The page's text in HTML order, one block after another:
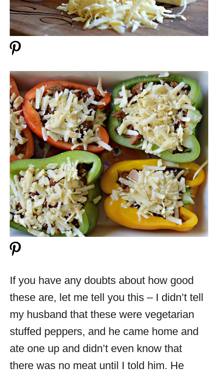
If you have any doubts about how good
these are, let me tell you this – I didn’t tell
my husband that these were vegetarian
stuffed peppers, and he came home and
ate one up and didn’t even know that
there was no meat until I told him. He